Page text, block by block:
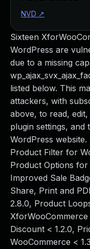
Sixteen
WordPress are
due to a missing
listed below. This
attackers, with
above, to read,
plugin settings, and
WordPress
Product Filter for
Product Options for
Improved Sale
Share, Print and
2.8.0, Product
XforWooCommerce
Discount < 1.2.0,
WooCommerce <
NVD ↗